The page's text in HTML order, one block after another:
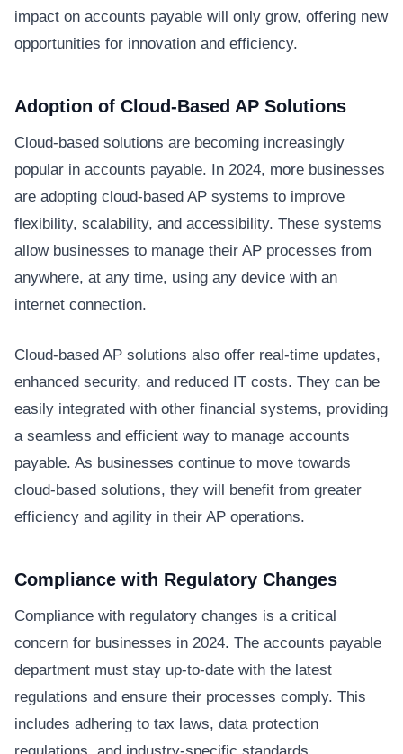
impact on accounts payable will only grow, offering new
opportunities for innovation and efficiency.
Adoption of Cloud-Based AP Solutions
Cloud-based solutions are becoming increasingly
popular in accounts payable. In 2024, more businesses
are adopting cloud-based AP systems to improve
flexibility, scalability, and accessibility. These systems
allow businesses to manage their AP processes from
anywhere, at any time, using any device with an
internet connection.
Cloud-based AP solutions also offer real-time updates,
enhanced security, and reduced IT costs. They can be
easily integrated with other financial systems, providing
a seamless and efficient way to manage accounts
payable. As businesses continue to move towards
cloud-based solutions, they will benefit from greater
efficiency and agility in their AP operations.
Compliance with Regulatory Changes
Compliance with regulatory changes is a critical
concern for businesses in 2024. The accounts payable
department must stay up-to-date with the latest
regulations and ensure their processes comply. This
includes adhering to tax laws, data protection